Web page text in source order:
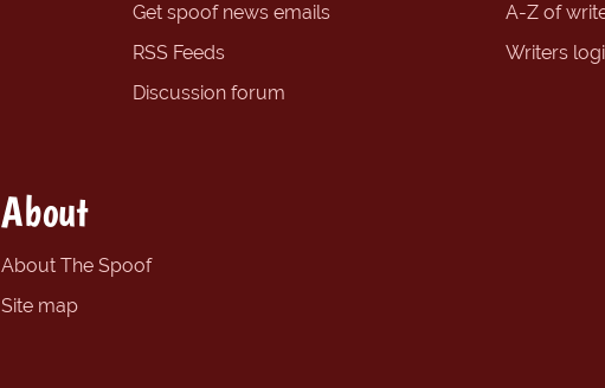
Get spoof news emails
RSS Feeds
Discussion forum
A-Z of
Writers
About
About The Spoof
Site map